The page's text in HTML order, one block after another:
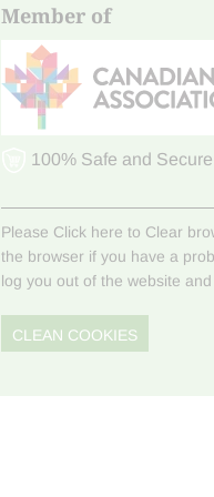
Member of
100% Safe and
Please Click here to Clear
the browser if you have a
log you out of the website
CLEAN COOKIES